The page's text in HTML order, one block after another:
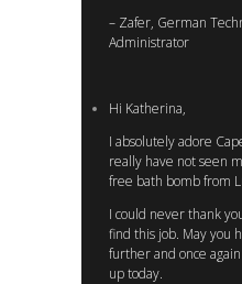
– Zafer, German
Administrator
Hi Katherina,
I absolutely adore
really have not seen
free bath bomb from
I could never thank
find this job. May you
further and once
up today.